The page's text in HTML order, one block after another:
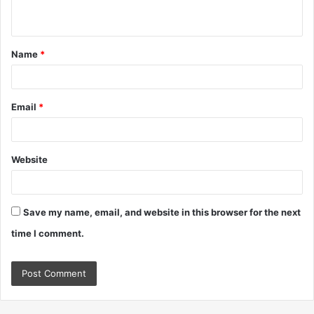
t
*
Name *
Email *
Website
Save my name, email, and website in this browser for the next
time I comment.